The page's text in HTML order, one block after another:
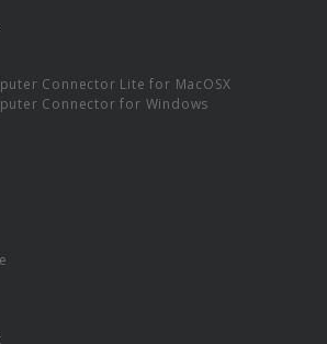
Connector Lite for MacOSX
Connector for Windows